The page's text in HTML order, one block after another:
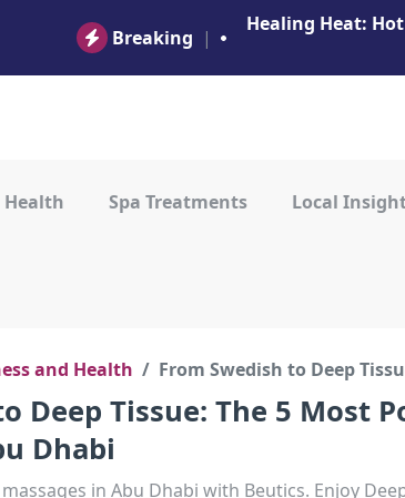
Breaking |
Healing Heat:
Health Spa Treatments Local
and Health From Swedish to Deep
Deep Tissue: The 5 Most
Dhabi
in Abu Dhabi with Beutics. Enjoy